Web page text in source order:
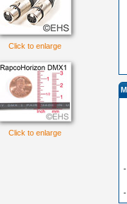
Click to enlarge
Click to enlarge
-
-